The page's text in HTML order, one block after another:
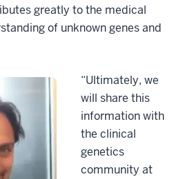
greatly to the medical
of unknown genes and
“Ultimately, we
will share this
information with
the clinical
genetics
community at